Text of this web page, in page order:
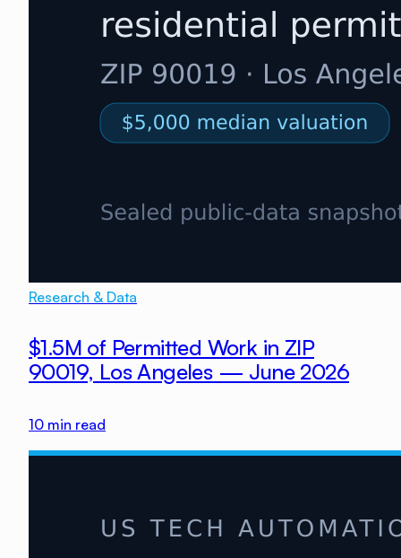
Research & Data
$1.5M of Permitted Work in ZIP
90019, Los Angeles — June 2026
10 min read